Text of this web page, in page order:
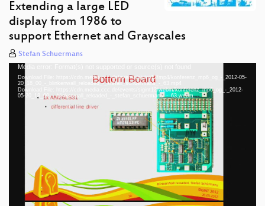
Extending a large LED
display from 1986 to
support Ethernet and Grayscales
Stefan Schuermans
Video
Player
Media error: Format(s) not supported or source(s) not found
Download File: https://cdn.media.ccc.de/events/sigint12/mp4/konferenz_mp6_og_-_2012-05-
20_18_00_-_blinkenwall_reloaded_-_stefan_schuermans_-_63.mp4
Download File: https://cdn.media.ccc.de/events/sigint12/webm/konferenz_mp6_og_-_2012-
05-20_18_00_-_blinkenwall_reloaded_-_stefan_schuermans_-_63.webm
eng 576p (mp4)